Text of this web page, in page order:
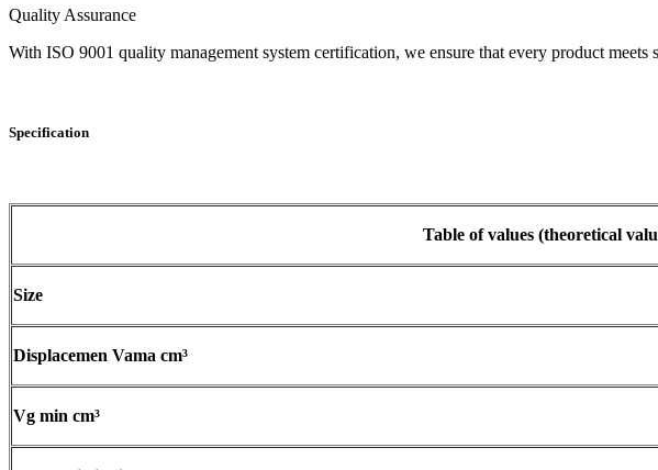
Quality Assurance
With ISO 9001 quality management system certification, we ensure that every product
Specification
Table of values (theoretical
Size
Displacemen Vama cm³
Vg min cm³